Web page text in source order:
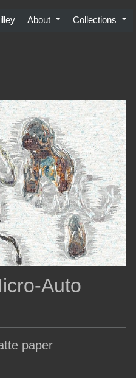
About Collections
Auto
paper